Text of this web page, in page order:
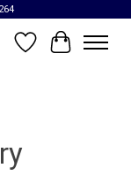
Wish List
Cart